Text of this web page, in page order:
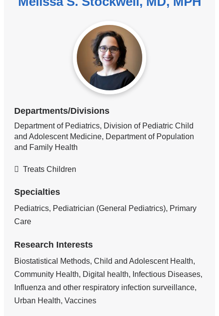
Departments/Divisions
Department of Pediatrics, Division of Pediatric Child
and Adolescent Medicine, Department of Population
and Family Health
Treats Children
Specialties
Pediatrics, Pediatrician (General Pediatrics), Primary
Care
Research Interests
Biostatistical Methods, Child and Adolescent Health,
Community Health, Digital health, Infectious Diseases,
Influenza and other respiratory infection surveillance,
Urban Health, Vaccines